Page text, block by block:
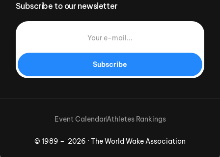
Subscribe to our newsletter
Subscribe
© 1989 – 2026 · The World Wake Association
Event CalendarAthletes Rankings